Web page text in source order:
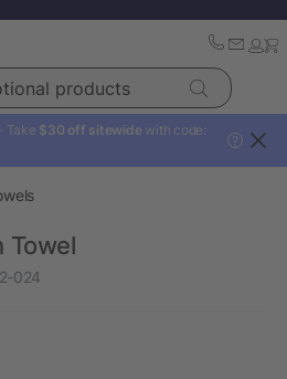
Take $30 off sitewide with code:
?
Towel
024